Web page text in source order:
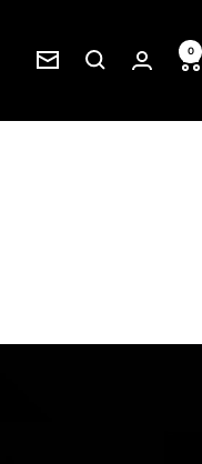
Newsletter
0